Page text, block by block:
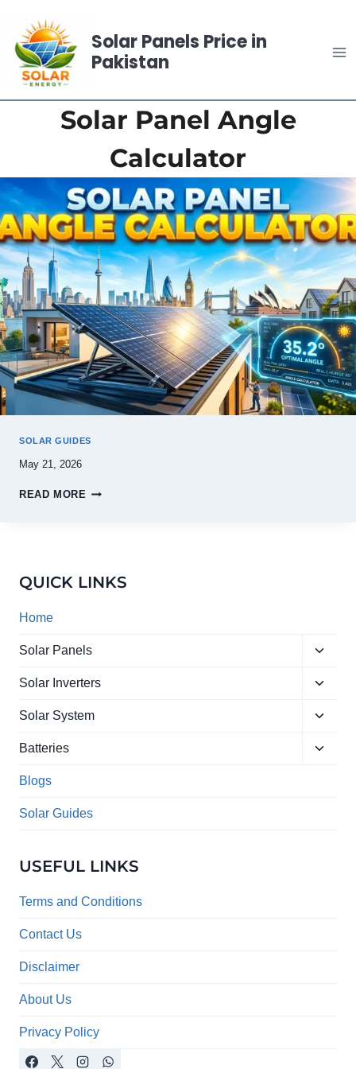
content
Solar Panels Price in
Pakistan
Solar Panel Angle
Calculator
SOLAR GUIDES
May 21, 2026
READ MORE
QUICK LINKS
Home
Solar Panels
Toggle
menu
Solar Inverters
Toggle
menu
Solar System
Toggle
menu
Batteries
Toggle
Blogs
Solar Guides
USEFUL LINKS
Terms and Conditions
Contact Us
Disclaimer
About Us
Privacy Policy